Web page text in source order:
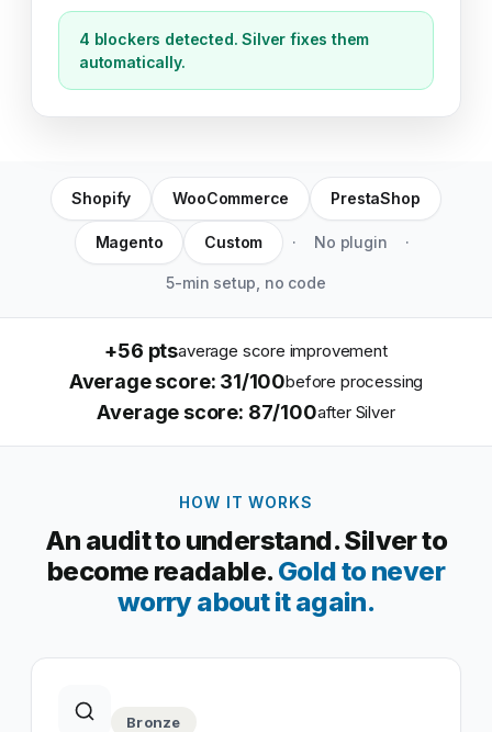
4 blockers detected. Silver fixes them
automatically.
Shopify WooCommerce PrestaShop
Magento Custom · No plugin ·
5-min setup, no code
+56 ptsaverage score improvement
Average score: 31/100before processing
Average score: 87/100after Silver
HOW IT WORKS
An audit to understand. Silver to
become readable. Gold to never
worry about it again.
Bronze